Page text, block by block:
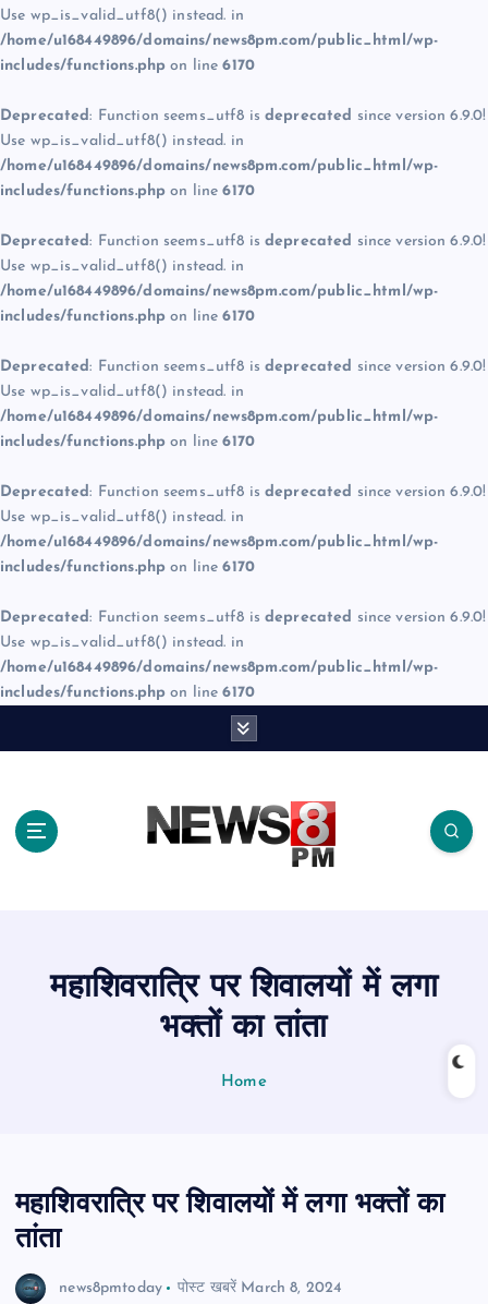
Use wp_is_valid_utf8() instead. in
/home/u168449896/domains/news8pm.com/public_html/wp-
includes/functions.php on line6170
Deprecated: Function seems_utf8 is deprecated since version 6.9.0!
Use wp_is_valid_utf8() instead. in
/home/u168449896/domains/news8pm.com/public_html/wp-
includes/functions.php on line6170
Deprecated: Function seems_utf8 is deprecated since version 6.9.0!
Use wp_is_valid_utf8() instead. in
/home/u168449896/domains/news8pm.com/public_html/wp-
includes/functions.php on line6170
Deprecated: Function seems_utf8 is deprecated since version 6.9.0!
Use wp_is_valid_utf8() instead. in
/home/u168449896/domains/news8pm.com/public_html/wp-
includes/functions.php on line6170
Deprecated: Function seems_utf8 is deprecated since version 6.9.0!
Use wp_is_valid_utf8() instead. in
/home/u168449896/domains/news8pm.com/public_html/wp-
includes/functions.php on line6170
Deprecated: Function seems_utf8 is deprecated since version 6.9.0!
Use wp_is_valid_utf8() instead. in
/home/u168449896/domains/news8pm.com/public_html/wp-
includes/functions.php on line6170
महाशिवरात्रि पर शिवालयों में लगा
भक्तों का तांता
Home
महाशिवरात्रि पर शिवालयों में लगा भक्तों का
तांता
news8pmtoday पोस्ट खबरें March 8, 2024